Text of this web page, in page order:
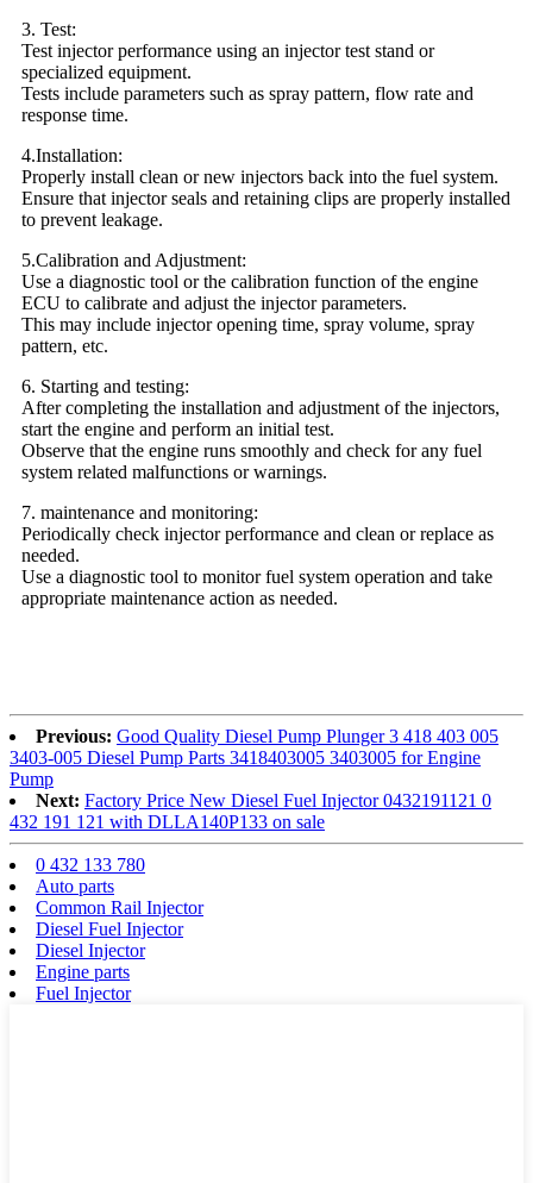
3. Test:
Test injector performance using an injector test stand or
specialized equipment.
Tests include parameters such as spray pattern, flow rate and
response time.
4.Installation:
Properly install clean or new injectors back into the fuel system.
Ensure that injector seals and retaining clips are properly installed
to prevent leakage.
5.Calibration and Adjustment:
Use a diagnostic tool or the calibration function of the engine
ECU to calibrate and adjust the injector parameters.
This may include injector opening time, spray volume, spray
pattern, etc.
6. Starting and testing:
After completing the installation and adjustment of the injectors,
start the engine and perform an initial test.
Observe that the engine runs smoothly and check for any fuel
system related malfunctions or warnings.
7. maintenance and monitoring:
Periodically check injector performance and clean or replace as
needed.
Use a diagnostic tool to monitor fuel system operation and take
appropriate maintenance action as needed.
Previous: Good Quality Diesel Pump Plunger 3 418 403 005
3403-005 Diesel Pump Parts 3418403005 3403005 for Engine
Pump
Next: Factory Price New Diesel Fuel Injector 0432191121 0
432 191 121 with DLLA140P133 on sale
0 432 133 780
Auto parts
Common Rail Injector
Diesel Fuel Injector
Diesel Injector
Engine parts
Fuel Injector